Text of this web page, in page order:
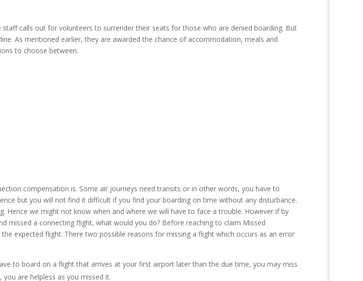
calls out for volunteers to surrender their seats for those who are denied boarding. But
As mentioned earlier, they are awarded the chance of accommodation, meals and
to choose between.
compensation is. Some air journeys need transits or in other words, you have to
but you will not find it difficult if you find your boarding on time without any disturbance.
Hence we might not know when and where we will have to face a trouble. However if by
missed a connecting flight, what would you do? Before reaching to claim Missed
expected flight. There two possible reasons for missing a flight which occurs as an error
to board on a flight that arrives at your first airport later than the due time, you may miss
are helpless as you missed it.